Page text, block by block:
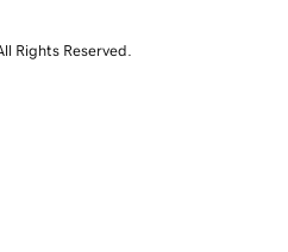
Rights Reserved.